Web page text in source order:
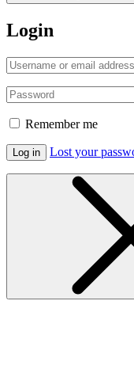
Login
Remember me
Log in Lost your